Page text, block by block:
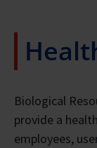
Biological
provide a
employees,